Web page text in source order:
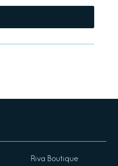
Riva Boutique